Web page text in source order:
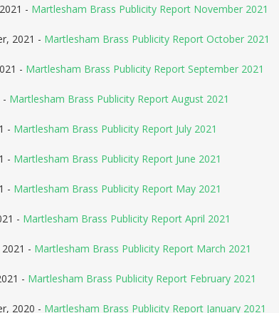
- Martlesham Brass Publicity Report November 2021
2021 - Martlesham Brass Publicity Report October 2021
- Martlesham Brass Publicity Report September 2021
- Martlesham Brass Publicity Report August 2021
- Martlesham Brass Publicity Report July 2021
- Martlesham Brass Publicity Report June 2021
- Martlesham Brass Publicity Report May 2021
- Martlesham Brass Publicity Report April 2021
- Martlesham Brass Publicity Report March 2021
- Martlesham Brass Publicity Report February 2021
2020 - Martlesham Brass Publicity Report January 2021